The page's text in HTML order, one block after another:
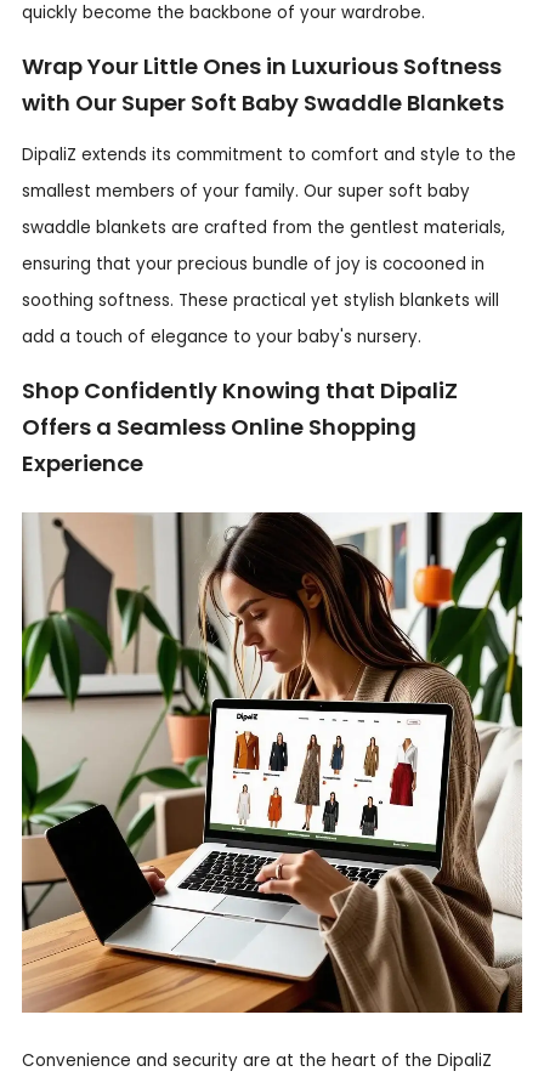
quickly become the backbone of your wardrobe.
Wrap Your Little Ones in Luxurious Softness
with Our Super Soft Baby Swaddle Blankets
DipaliZ extends its commitment to comfort and style to the
smallest members of your family. Our super soft baby
swaddle blankets are crafted from the gentlest materials,
ensuring that your precious bundle of joy is cocooned in
soothing softness. These practical yet stylish blankets will
add a touch of elegance to your baby's nursery.
Shop Confidently Knowing that DipaliZ
Offers a Seamless Online Shopping
Experience
Convenience and security are at the heart of the DipaliZ